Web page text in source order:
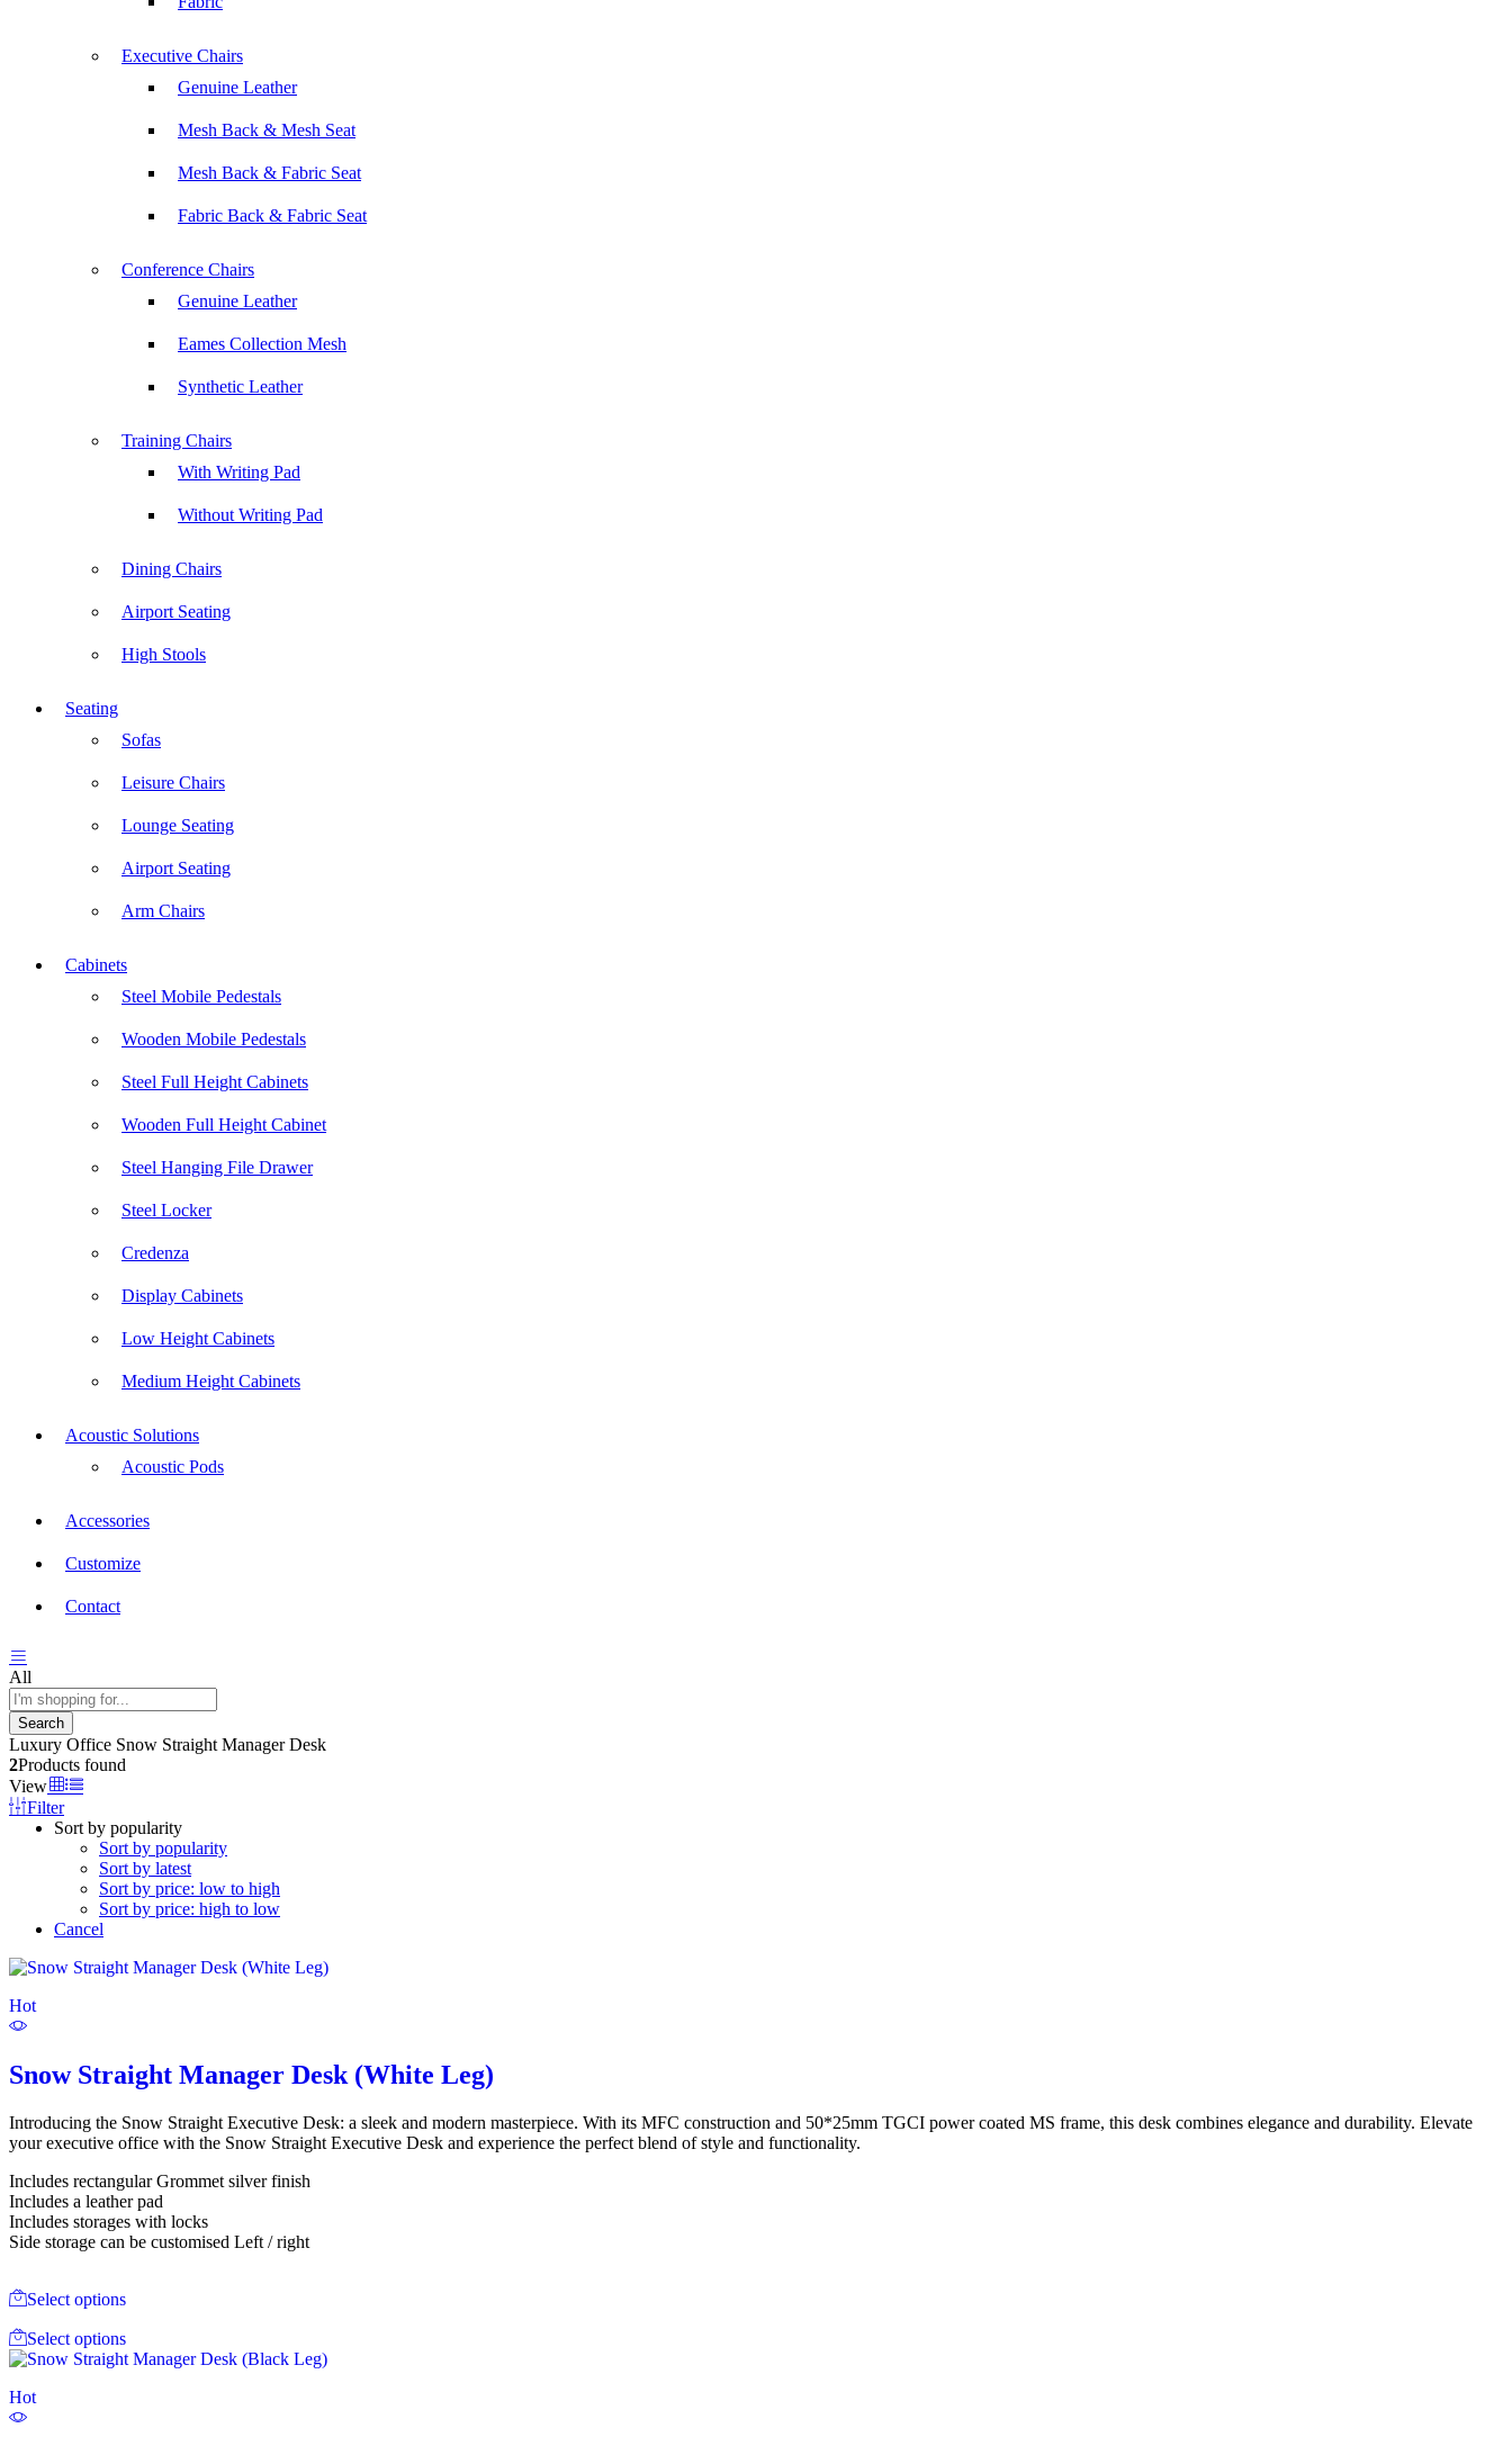
Executive Chairs
Genuine Leather
Mesh Back & Mesh Seat
Mesh Back & Fabric Seat
Fabric Back & Fabric Seat
Conference Chairs
Genuine Leather
Eames Collection Mesh
Synthetic Leather
Training Chairs
With Writing Pad
Without Writing Pad
Dining Chairs
Airport Seating
High Stools
Seating
Sofas
Leisure Chairs
Lounge Seating
Airport Seating
Arm Chairs
Cabinets
Steel Mobile Pedestals
Wooden Mobile Pedestals
Steel Full Height Cabinets
Wooden Full Height Cabinet
Steel Hanging File Drawer
Steel Locker
Credenza
Display Cabinets
Low Height Cabinets
Medium Height Cabinets
Acoustic Solutions
Acoustic Pods
Accessories
Customize
Contact
All
Search
Luxury Office Snow Straight Manager Desk
2Products found
View
Filter
Sort by popularity
Sort by popularity
Sort by latest
Sort by price: low to high
Sort by price: high to low
Cancel
Hot
Snow Straight Manager Desk (White Leg)
Introducing the Snow Straight Executive Desk: a sleek and modern masterpiece. With its MFC construction and 50*25mm TGCI power coated MS frame, this desk combines elegance and durability. Elevate
your executive office with the Snow Straight Executive Desk and experience the perfect blend of style and functionality.
Includes rectangular Grommet silver finish
Includes a leather pad
Includes storages with locks
Side storage can be customised Left / right
Select options
Select options
Hot